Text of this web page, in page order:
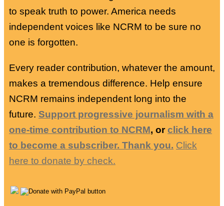
to speak truth to power. America needs
independent voices like NCRM to be sure no
one is forgotten.
Every reader contribution, whatever the amount,
makes a tremendous difference. Help ensure
NCRM remains independent long into the
future. Support progressive journalism with a
one-time contribution to NCRM, orclick here
to become a subscriber. Thank you. Click
here to donate by check.